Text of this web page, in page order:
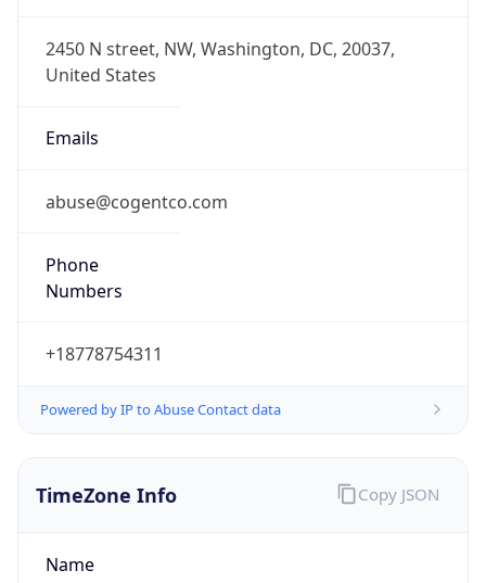
2450 N street, NW, Washington, DC, 20037,
United States
Emails
abuse@cogentco.com
Phone
Numbers
+18778754311
Powered by IP to Abuse Contact data
TimeZone Info
Name
Copy JSON